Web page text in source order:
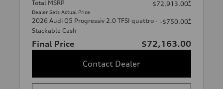
Total MSRP
Dealer Sets Actual Price
$72,913.00*
2026 Audi Q5 Progressiv 2.0 TFSI quattro -
Stackable Cash
-$750.00*
Final Price
$72,163.00
Contact Dealer